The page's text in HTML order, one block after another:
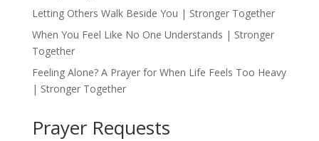
Letting Others Walk Beside You | Stronger Together
When You Feel Like No One Understands | Stronger
Together
Feeling Alone? A Prayer for When Life Feels Too Heavy
| Stronger Together
Prayer Requests